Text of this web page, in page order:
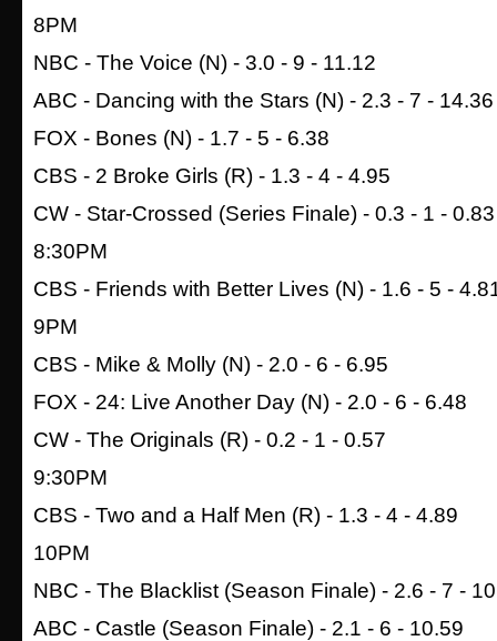
8PM
NBC - The Voice (N) - 3.0 - 9 - 11.12
ABC - Dancing with the Stars (N) - 2.3 - 7 - 14.36
FOX - Bones (N) - 1.7 - 5 - 6.38
CBS - 2 Broke Girls (R) - 1.3 - 4 - 4.95
CW - Star-Crossed (Series Finale) - 0.3 - 1 - 0.83
8:30PM
CBS - Friends with Better Lives (N) - 1.6 - 5 -
9PM
CBS - Mike & Molly (N) - 2.0 - 6 - 6.95
FOX - 24: Live Another Day (N) - 2.0 - 6 - 6.48
CW - The Originals (R) - 0.2 - 1 - 0.57
9:30PM
CBS - Two and a Half Men (R) - 1.3 - 4 - 4.89
10PM
NBC - The Blacklist (Season Finale) - 2.6 - 7 -
ABC - Castle (Season Finale) - 2.1 - 6 - 10.59